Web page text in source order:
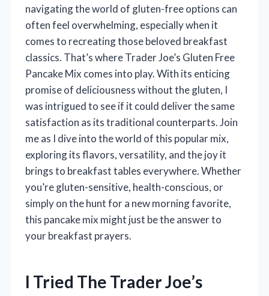
navigating the world of gluten-free options can
often feel overwhelming, especially when it
comes to recreating those beloved breakfast
classics. That’s where Trader Joe’s Gluten Free
Pancake Mix comes into play. With its enticing
promise of deliciousness without the gluten, I
was intrigued to see if it could deliver the same
satisfaction as its traditional counterparts. Join
me as I dive into the world of this popular mix,
exploring its flavors, versatility, and the joy it
brings to breakfast tables everywhere. Whether
you’re gluten-sensitive, health-conscious, or
simply on the hunt for a new morning favorite,
this pancake mix might just be the answer to
your breakfast prayers.
I Tried The Trader Joe’s